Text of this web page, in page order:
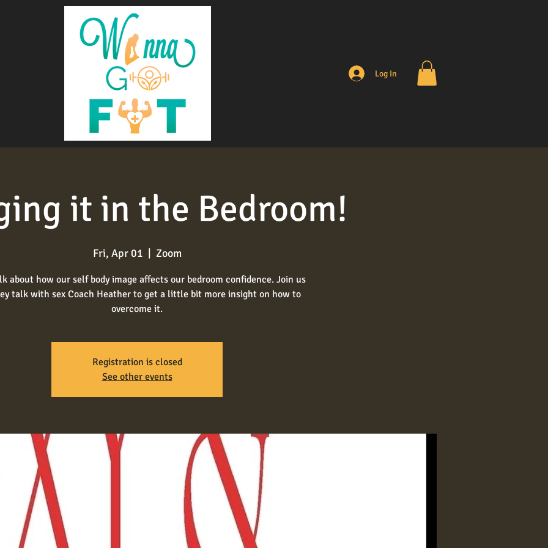
Log In
it in the Bedroom!
Fri, Apr 01 Zoom
about how our self body image affects our bedroom confidence. Join us
talk with sex Coach Heather to get a little bit more insight on how to
overcome it.
Registration is closed
See other events